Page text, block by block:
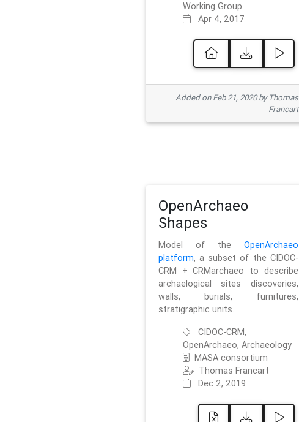
Working Group
Apr 4, 2017
Added on Feb 21, 2020 by Thomas
Francart
OpenArchaeo
Shapes
Model of the OpenArchaeo
platform, a subset of the CIDOC-
CRM + CRMarchaeo to describe
archaelogical sites discoveries,
walls, burials, furnitures,
stratigraphic units.
CIDOC-CRM,
OpenArchaeo, Archaeology
MASA consortium
Thomas Francart
Dec 2, 2019